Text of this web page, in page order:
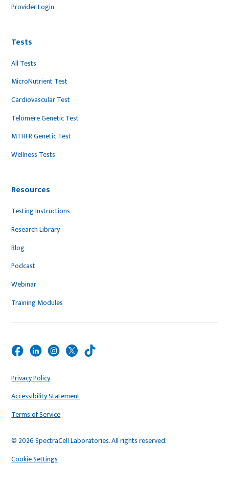
Provider Login
Tests
All Tests
MicroNutrient Test
Cardiovascular Test
Telomere Genetic Test
MTHFR Genetic Test
Wellness Tests
Resources
Testing Instructions
Research Library
Blog
Podcast
Webinar
Training Modules
© 2026 SpectraCell Laboratories. All rights reserved.
Privacy Policy
Accessibility Statement
Terms of Service
Cookie Settings